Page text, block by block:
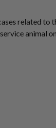
related to
animal